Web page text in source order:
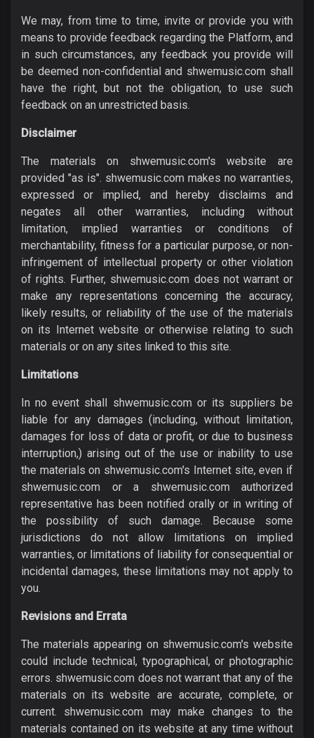
We may, from time to time, invite or provide you with
means to provide feedback regarding the Platform, and
in such circumstances, any feedback you provide will
be deemed non-confidential and shwemusic.com shall
have the right, but not the obligation, to use such
feedback on an unrestricted basis.
Disclaimer
The materials on shwemusic.com's website are
provided "as is". shwemusic.com makes no warranties,
expressed or implied, and hereby disclaims and
negates all other warranties, including without
limitation, implied warranties or conditions of
merchantability, fitness for a particular purpose, or non-
infringement of intellectual property or other violation
of rights. Further, shwemusic.com does not warrant or
make any representations concerning the accuracy,
likely results, or reliability of the use of the materials
on its Internet website or otherwise relating to such
materials or on any sites linked to this site.
Limitations
In no event shall shwemusic.com or its suppliers be
liable for any damages (including, without limitation,
damages for loss of data or profit, or due to business
interruption,) arising out of the use or inability to use
the materials on shwemusic.com's Internet site, even if
shwemusic.com or a shwemusic.com authorized
representative has been notified orally or in writing of
the possibility of such damage. Because some
jurisdictions do not allow limitations on implied
warranties, or limitations of liability for consequential or
incidental damages, these limitations may not apply to
you.
Revisions and Errata
The materials appearing on shwemusic.com's website
could include technical, typographical, or photographic
errors. shwemusic.com does not warrant that any of the
materials on its website are accurate, complete, or
current. shwemusic.com may make changes to the
materials contained on its website at any time without